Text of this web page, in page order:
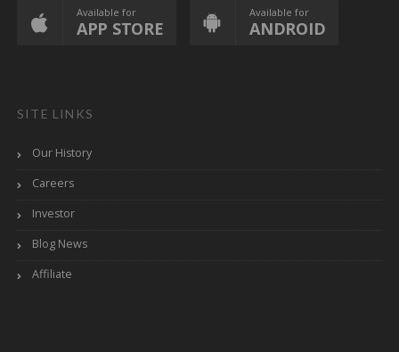
Available for
APP STORE
Available for
ANDROID
SITE LINKS
Our History
Careers
Investor
Blog News
Affiliate